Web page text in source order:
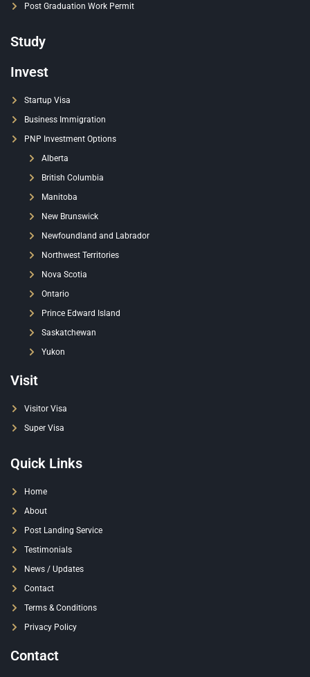
Post Graduation Work Permit
Study
Invest
Startup Visa
Business Immigration
PNP Investment Options
Alberta
British Columbia
Manitoba
New Brunswick
Newfoundland and Labrador
Northwest Territories
Nova Scotia
Ontario
Prince Edward Island
Saskatchewan
Yukon
Visit
Visitor Visa
Super Visa
Quick Links
Home
About
Post Landing Service
Testimonials
News / Updates
Contact
Terms & Conditions
Privacy Policy
Contact